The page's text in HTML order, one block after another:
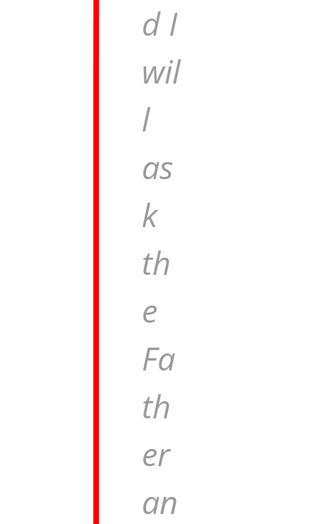
d I
wil
l
as
k
th
e
Fa
th
er
an